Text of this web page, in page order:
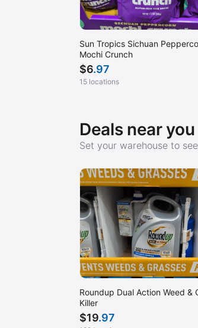
Sun Tropics Sichuan
Mochi Crunch
$6.97
15 locations
Deals near you
Set your warehouse to
Roundup Dual Action Weed &
Killer
$19.97